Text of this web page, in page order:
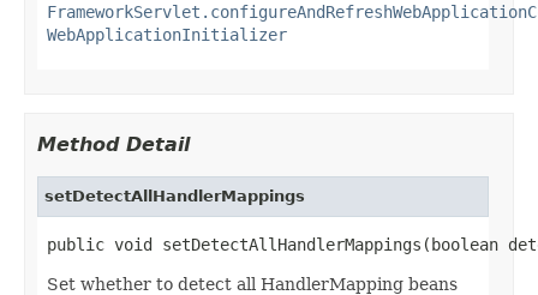
WebApplicationInitializer
Method Detail
setDetectAllHandlerMappings
public void setDetectAllHandlerMappings(boolean
Set whether to detect all HandlerMapping beans